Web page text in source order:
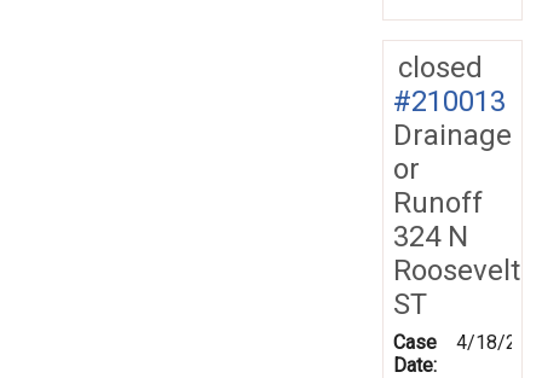
closed
#210013
Drainage
or
Runoff
324 N
Roosevelt
ST
Case
Date:
4/18/